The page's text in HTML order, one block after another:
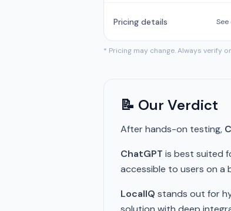
Pricing details
* Pricing may change. Always verify
📝 Our Verdict
After hands-on testing,
ChatGPT is best suited
accessible to users on a
LocalIQ stands out for